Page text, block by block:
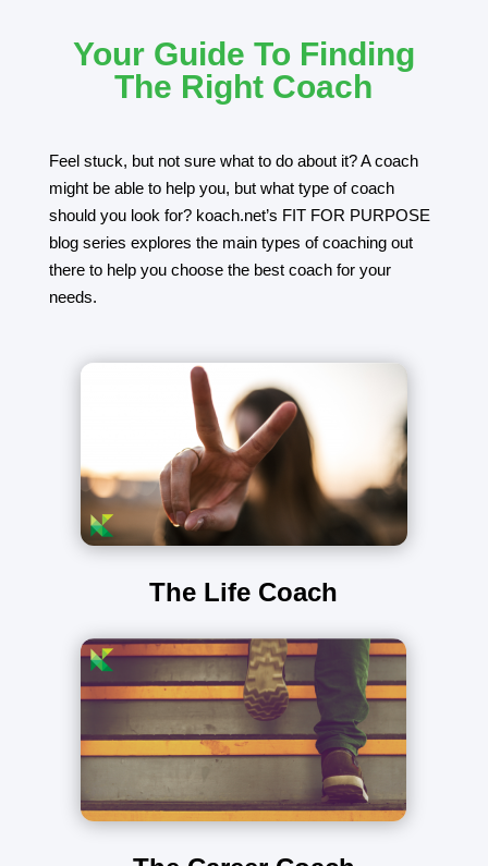
Your Guide To Finding
The Right Coach
Feel stuck, but not sure what to do about it? A coach
might be able to help you, but what type of coach
should you look for? koach.net’s FIT FOR PURPOSE
blog series explores the main types of coaching out
there to help you choose the best coach for your
needs.
The Life Coach